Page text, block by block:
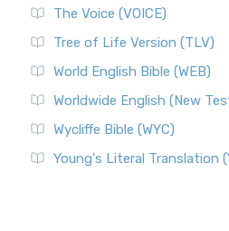
The Voice (VOICE)
Tree of Life Version (TLV)
World English Bible (WEB)
Worldwide English (New
Wycliffe Bible (WYC)
Young's Literal Translation